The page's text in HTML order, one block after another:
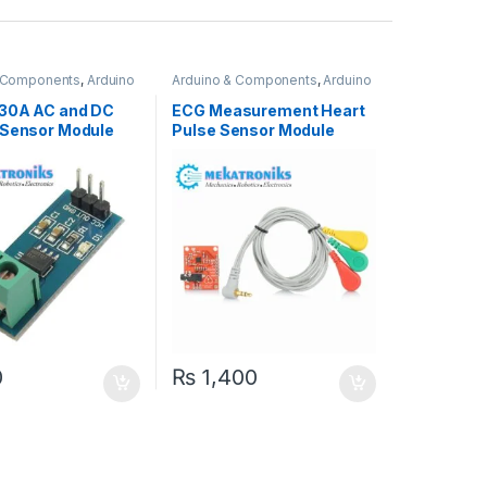
, Arduino
AC and DC
Module
Arduino & Components,Arduino
ECG Measurement Heart
Pulse Sensor Module
₨ 1,400